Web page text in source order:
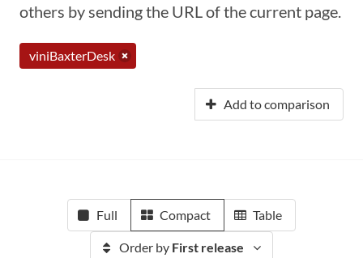
others by sending the URL of the current page.
viniBaxterDesk
Add to comparison
Full Compact Table
Order by First release